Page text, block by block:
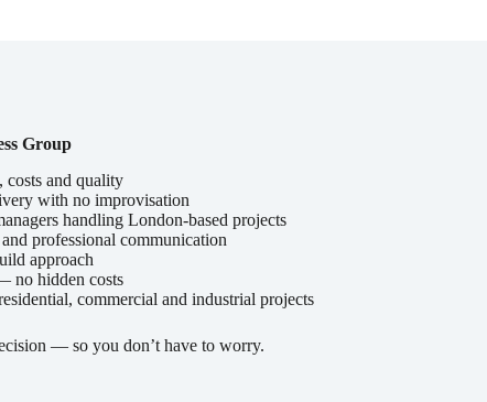
Group
and quality
with no improvisation
handling London-based projects
professional communication
approach
no hidden costs
commercial and industrial projects
— so you don’t have to worry.